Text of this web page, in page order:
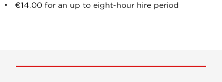
€14.00 for an up to eight-hour hire period